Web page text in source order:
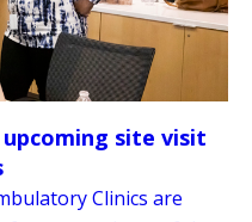
site visit
Clinics are